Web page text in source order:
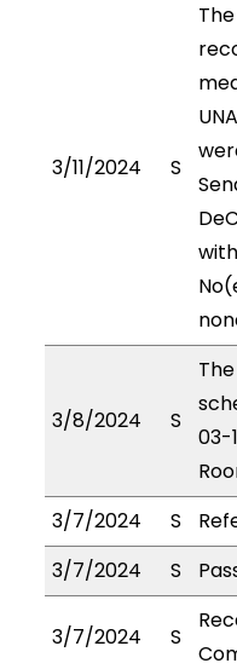
3/11/2024 S
3/8/2024 S
03-
3/7/2024
S
3/7/2024
S
3/7/2024 S